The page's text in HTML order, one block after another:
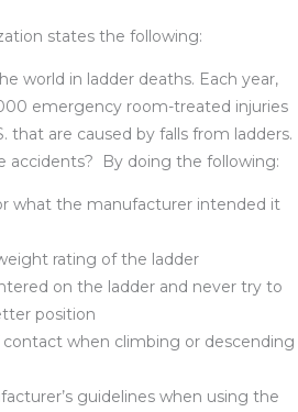
states the following:
world in ladder deaths. Each year,
emergency room-treated injuries
that are caused by falls from ladders.
accidents? By doing the following:
what the manufacturer intended it
rating of the ladder
on the ladder and never try to
position
when climbing or descending
guidelines when using the